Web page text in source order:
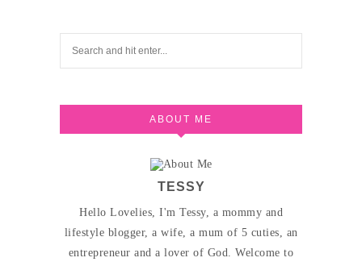
ABOUT ME
TESSY
Hello Lovelies, I'm Tessy, a mommy and
lifestyle blogger, a wife, a mum of 5 cuties, an
entrepreneur and a lover of God. Welcome to